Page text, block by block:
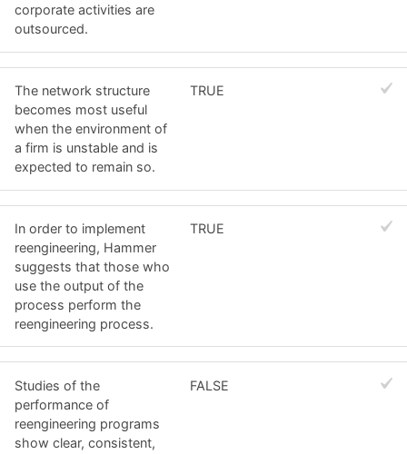
corporate activities are
outsourced.
The network structure
becomes most useful
when the environment of
a firm is unstable and is
expected to remain so.
TRUE
In order to implement
reengineering, Hammer
suggests that those who
use the output of the
process perform the
reengineering process.
TRUE
Studies of the
performance of
reengineering programs
show clear, consistent,
FALSE